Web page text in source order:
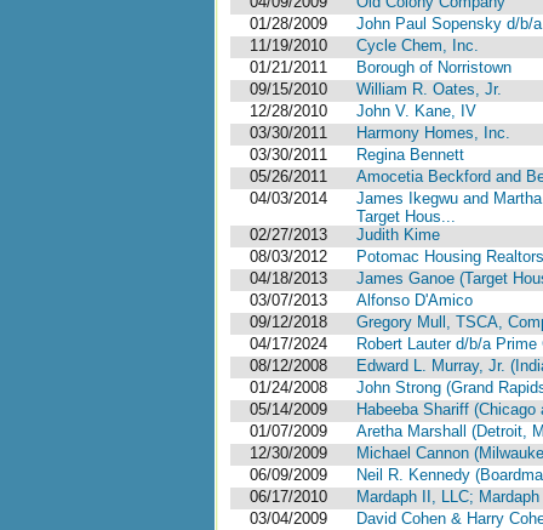
01/28/2009
John Paul Sopensky d/b/
11/19/2010
Cycle Chem, Inc.
01/21/2011
Borough of Norristown
09/15/2010
William R. Oates, Jr.
12/28/2010
John V. Kane, IV
03/30/2011
Harmony Homes, Inc.
03/30/2011
Regina Bennett
05/26/2011
Amocetia Beckford and
04/03/2014
James Ikegwu and
Target Hous...
02/27/2013
Judith Kime
08/03/2012
Potomac Housing
04/18/2013
James Ganoe (Target
03/07/2013
Alfonso D'Amico
09/12/2018
Gregory Mull, TSCA,
04/17/2024
Robert Lauter d/b/a Prime
08/12/2008
Edward L. Murray, Jr.
01/24/2008
John Strong (Grand
05/14/2009
Habeeba Shariff
01/07/2009
Aretha Marshall (Detroit,
12/30/2009
Michael Cannon
06/09/2009
Neil R. Kennedy
06/17/2010
Mardaph II, LLC;
03/04/2009
David Cohen & Harry